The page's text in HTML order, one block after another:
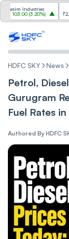
Industries
(3.20%)
HDFC SKY News
Petrol,
Gurugram
Fuel Rates
Authored By HDFC